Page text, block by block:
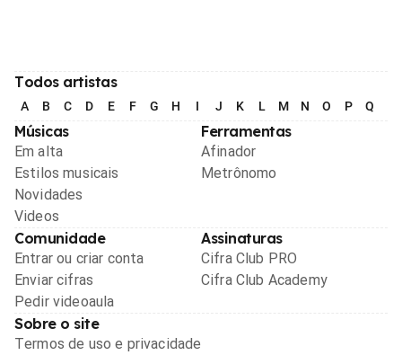
Todos artistas
A B C D E F G H I J K L M N O P Q
Músicas
Em alta
Estilos musicais
Novidades
Videos
Ferramentas
Afinador
Metrônomo
Comunidade
Entrar ou criar conta
Enviar cifras
Pedir videoaula
Assinaturas
Cifra Club PRO
Cifra Club Academy
Sobre o site
Termos de uso e privacidade